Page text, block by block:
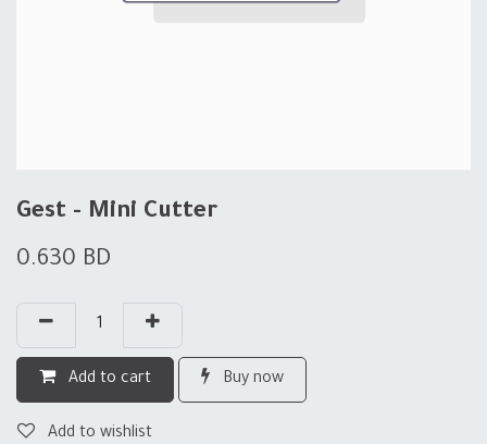
Gest - Mini Cutter
0.630 BD
Add to cart Buy now
Add to wishlist